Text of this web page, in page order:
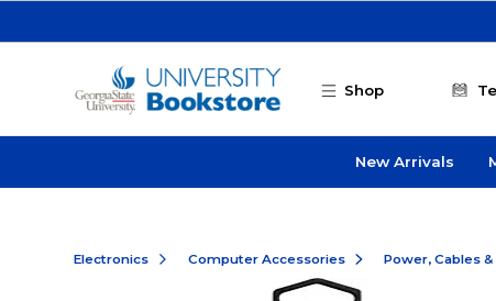
Shop
New Arrivals
Electronics Computer Accessories Power, Cables